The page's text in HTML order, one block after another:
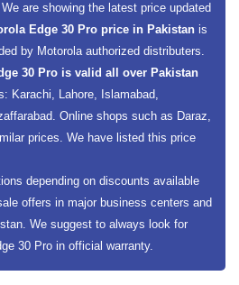
are showing the latest price updated
Edge 30 Pro price in Pakistan is
by Motorola authorized distributers.
30 Pro is valid all over Pakistan
Karachi, Lahore, Islamabad,
Online shops such as Daraz,
prices. We have listed this price
depending on discounts available
offers in major business centers and
We suggest to always look for
30 Pro in official warranty.